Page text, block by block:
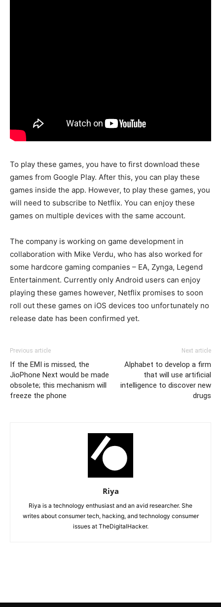
To play these games, you have to first download these
games from Google Play. After this, you can play these
games inside the app. However, to play these games, you
will need to subscribe to Netflix. You can enjoy these
games on multiple devices with the same account.
The company is working on game development in
collaboration with Mike Verdu, who has also worked for
some hardcore gaming companies – EA, Zynga, Legend
Entertainment. Currently only Android users can enjoy
playing these games however, Netflix promises to soon
roll out these games on iOS devices too unfortunately no
release date has been confirmed yet.
Previous article
If the EMI is missed, the
JioPhone Next would be made
obsolete; this mechanism will
freeze the phone
Next article
Alphabet to develop a firm
that will use artificial
intelligence to discover new
drugs
Riya
Riya is a technology enthusiast and an avid researcher. She
writes about consumer tech, hacking, and technology consumer
issues at TheDigitalHacker.